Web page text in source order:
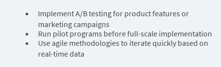
Implement A/B testing for product features or
marketing campaigns
Run pilot programs before full-scale implementation
Use agile methodologies to iterate quickly based on
real-time data